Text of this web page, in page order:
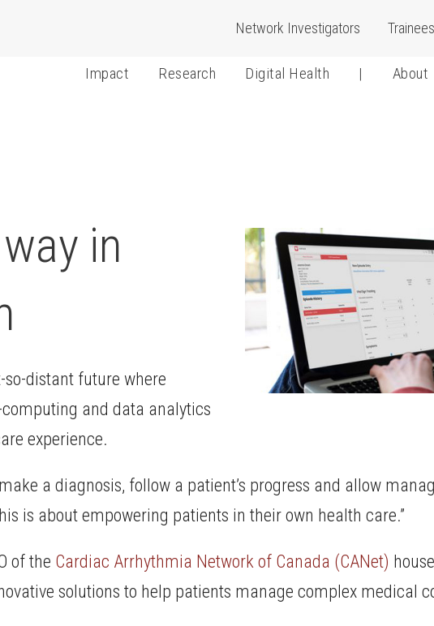
Network Investigators Trainees
Impact Research Digital Health | About
in
so-distant future where
and data analytics
experience.
a diagnosis, follow a patient’s progress and allow
is about empowering patients in their own health care.”
of the Cardiac Arrhythmia Network of Canada (CANet)
solutions to help patients manage complex medical